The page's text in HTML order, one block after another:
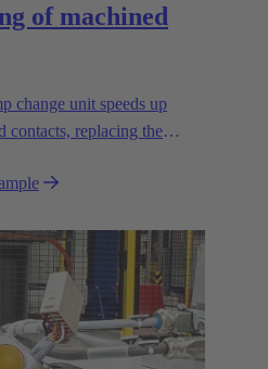
of machined
change unit speeds up
contacts, replacing the